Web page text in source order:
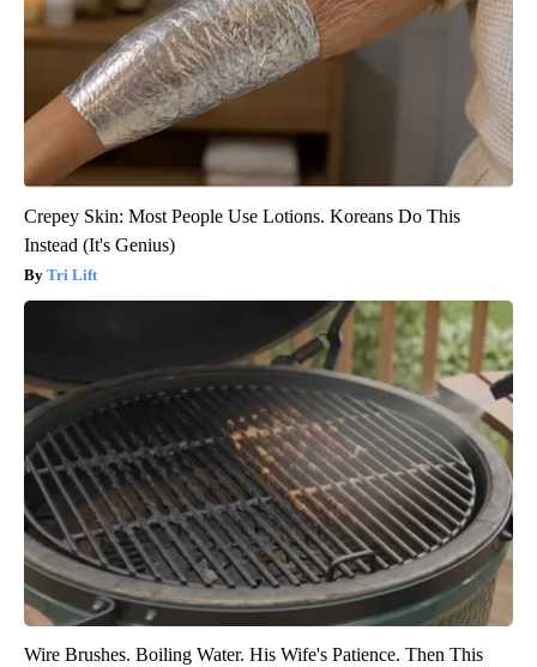
Crepey Skin: Most People Use Lotions. Koreans Do This
Instead (It's Genius)
Tri Lift
Wire Brushes. Boiling Water. His Wife's Patience. Then This